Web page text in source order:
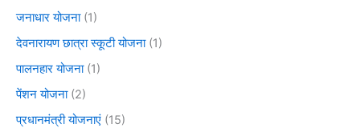
जनाधार योजना(1)
देवनारायण छात्रा स्कूटी योजना(1)
पालनहार योजना(1)
पेंशन योजना(2)
प्रधानमंत्री योजनाएं (15)